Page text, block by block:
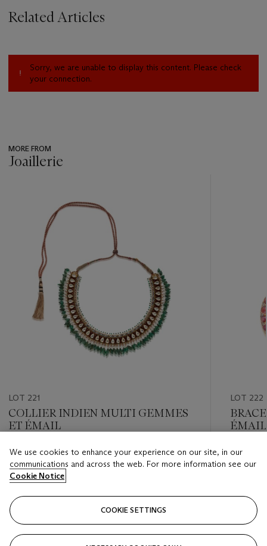
Related Articles
Sorry, we are unable to display this content. Please check
your connection.
MORE FROM
Joaillerie
item_current_of_total_txt
LOT 221
COLLIER INDIEN MULTI GEMMES
ET ÉMAIL
Estimate
EUR 5,000 - EUR 7,000
Closed
LOT 222
ÉMAIL
Estimate
EUR
Closed
We use cookies to enhance your experience on our site, in our
communications and across the web. For more information see our
Cookie Notice
COOKIE SETTINGS